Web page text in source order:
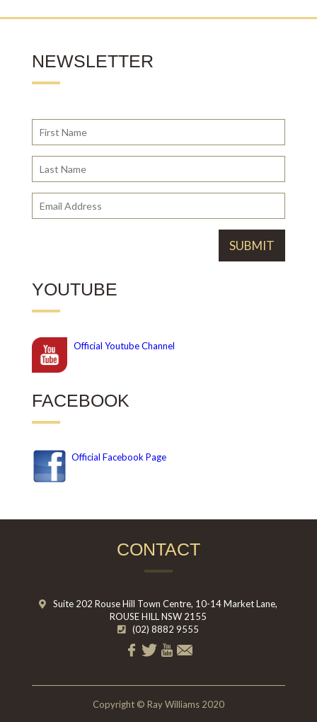
NEWSLETTER
YOUTUBE
Official Youtube Channel
FACEBOOK
Official Facebook Page
CONTACT
Suite 202 Rouse Hill Town Centre, 10-14 Market Lane,
ROUSE HILL NSW 2155
(02) 8882 9555
Copyright © Ray Williams 2020